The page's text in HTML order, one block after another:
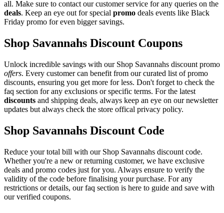
all. Make sure to contact our customer service for any queries on the
deals. Keep an eye out for special promo deals events like Black
Friday promo for even bigger savings.
Shop Savannahs Discount Coupons
Unlock incredible savings with our Shop Savannahs discount promo
offers. Every customer can benefit from our curated list of promo
discounts, ensuring you get more for less. Don't forget to check the
faq section for any exclusions or specific terms. For the latest
discounts and shipping deals, always keep an eye on our newsletter
updates but always check the store offical privacy policy.
Shop Savannahs Discount Code
Reduce your total bill with our Shop Savannahs discount code.
Whether you're a new or returning customer, we have exclusive
deals and promo codes just for you. Always ensure to verify the
validity of the code before finalising your purchase. For any
restrictions or details, our faq section is here to guide and save with
our verified coupons.